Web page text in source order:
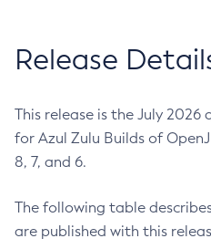
Release
This release is the July
for Azul Zulu Builds of
8, 7, and 6.
The following table
are published with this